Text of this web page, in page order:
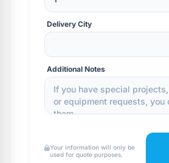
Delivery City
Additional Notes
Your information will only be
used for quote purposes.